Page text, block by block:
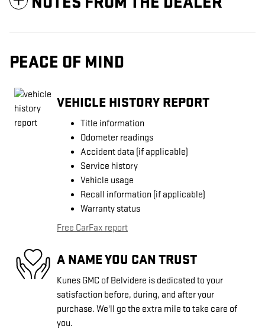
PEACE OF MIND
VEHICLE HISTORY REPORT
Title information
Odometer readings
Accident data (if applicable)
Service history
Vehicle usage
Recall information (if applicable)
Warranty status
Free CarFax report
A NAME YOU CAN TRUST
Kunes GMC of Belvidere is dedicated to your
satisfaction before, during, and after your
purchase. We'll go the extra mile to take care of
you.